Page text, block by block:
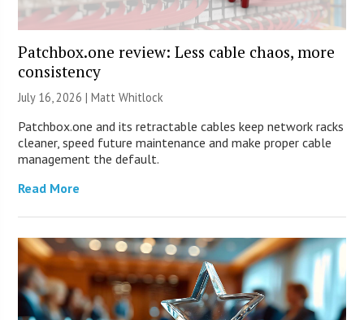
Patchbox.one review: Less cable chaos, more
consistency
July 16, 2026 |Matt Whitlock
Patchbox.one and its retractable cables keep network racks
cleaner, speed future maintenance and make proper cable
management the default.
Read More